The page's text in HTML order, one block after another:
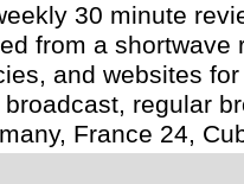
30 minute
from a shortwave
and websites
regular
France 24,